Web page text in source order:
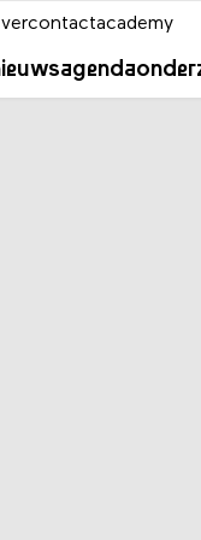
agenda
contactacademy